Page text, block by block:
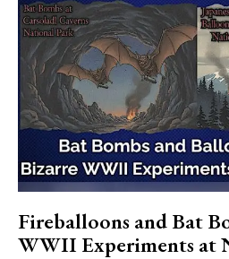
Fireballoons and Bat
WWII Experiments at